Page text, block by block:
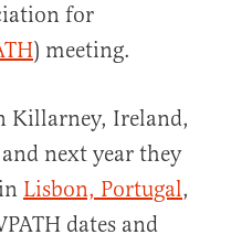
for
) meeting.
Killarney, Ireland,
next year they
Lisbon, Portugal,
dates and